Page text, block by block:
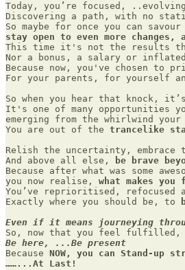
Today, you’re focused,
Discovering a path, with no
So maybe for once you can
stay open to even more
This time it's not the results
Nor a bonus, a salary or
Because now, you've chosen to
For your parents, for yourself
So when you hear that knock,
It's one of many opportunities
emerging from the whirlwind
You are out of the trancelike
Relish the uncertainty, embrace
And above all else,
be brave
Because after what was some
you now realise, what makes
You’ve reprioritised, refocused
Exactly where you should be, to
Even if it means journeying
So, now that you feel fulfilled,
Be here, ...Be present
Because NOW, you can Stand-up
……...At Last!